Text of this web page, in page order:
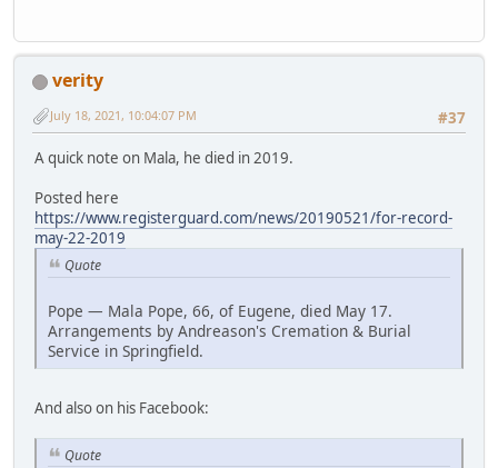
verity
#37
July 18, 2021, 10:04:07 PM
A quick note on Mala, he died in 2019.
Posted here
https://www.registerguard.com/news/20190521/for-record-
may-22-2019
Quote
Pope — Mala Pope, 66, of Eugene, died May 17.
Arrangements by Andreason's Cremation & Burial
Service in Springfield.
And also on his Facebook:
Quote